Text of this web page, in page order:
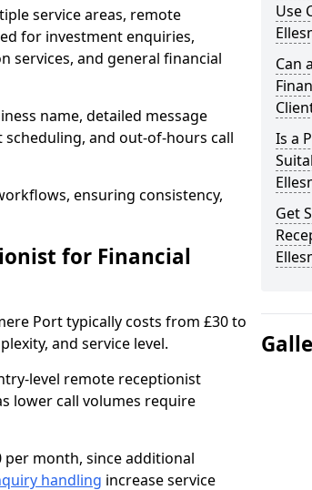
service areas, remote
for investment enquiries,
services, and general financial
name, detailed message
and out-of-hours call
ensuring consistency,
for Financial
Port typically costs from £30 to
and service level.
level remote receptionist
lower call volumes require
month, since additional
handling increase service
Use
Can
Is a
Get